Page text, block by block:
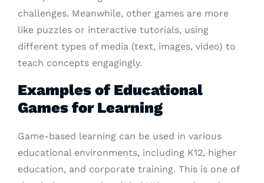
challenges. Meanwhile, other games are more
like puzzles or interactive tutorials, using
different types of media (text, images, video) to
teach concepts engagingly.
Examples of Educational
Games for Learning
Game-based learning can be used in various
educational environments, including K12, higher
education, and corporate training. This is one of